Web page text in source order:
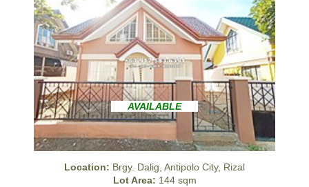
AVAILABLE
Location: Brgy. Dalig, Antipolo City, Rizal
Lot Area: 144 sqm